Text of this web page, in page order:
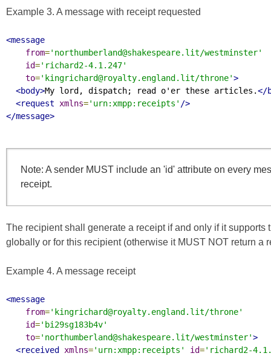
Example 3. A message with receipt requested
<message
from='northumberland@shakespeare.lit/westminster'
id='richard2-4.1.247'
to='kingrichard@royalty.england.lit/throne'>
<body>My lord, dispatch; read o'er these articles.</
<request
xmlns='urn:xmpp:receipts' />
</message>
Note: A sender MUST include an 'id' attribute on every
receipt.
The recipient shall generate a receipt if and only if it
globally or for this recipient (otherwise it MUST NOT return a
Example 4. A message receipt
<message
from='kingrichard@royalty.england.lit/throne'
id='bi29sg183b4v'
to='northumberland@shakespeare.lit/westminster'>
<received
xmlns='urn:xmpp:receipts' id='richard2-